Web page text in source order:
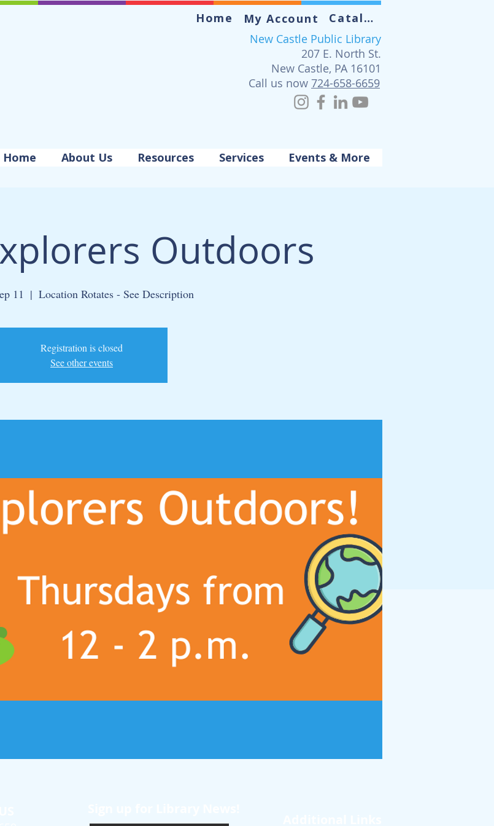
Home My Account
Catalog
New Castle Public Library
207 E. North St.
New Castle, PA 16101
Call us now 724-658-6659
Home About Us Resources Services Events & More
Outdoors
11
  |
Location Rotates - See Description
Registration is closed
See other events